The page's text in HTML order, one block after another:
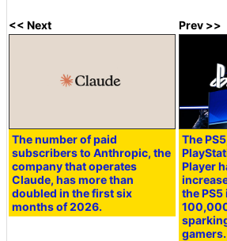
<< Next
The number of paid
subscribers to Anthropic, the
company that operates
Claude, has more than
doubled in the first six
months of 2026.
Prev >>
The
Player
the
gamers.